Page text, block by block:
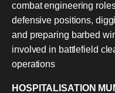
combat engineering
defensive positions,
and preparing barbed
involved in battlefield
operations
HOSPITALISATION